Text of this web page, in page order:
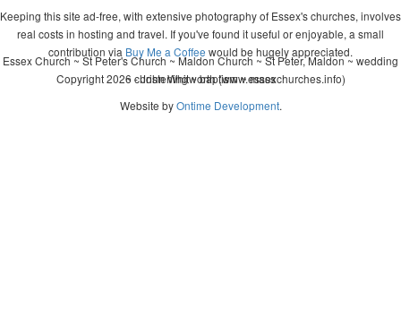
Keeping this site ad-free, with extensive photography of Essex's churches, involves
real costs in hosting and travel. If you've found it useful or enjoyable, a small
contribution via Buy Me a Coffee would be hugely appreciated.
Copyright 2026 - John Whitworth (www.essexchurches.info)
Essex Church ~ St Peter's Church ~ Maldon Church ~ St Peter, Maldon ~ wedding
~ christening ~ baptism ~ mass
Website byOntime Development.